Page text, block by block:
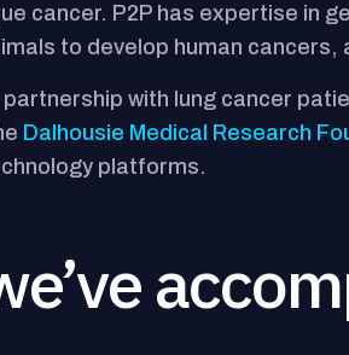
cancer. P2P has expertise
to develop human cancers,
partnership with lung cancer
Dalhousie Medical Research
platforms.